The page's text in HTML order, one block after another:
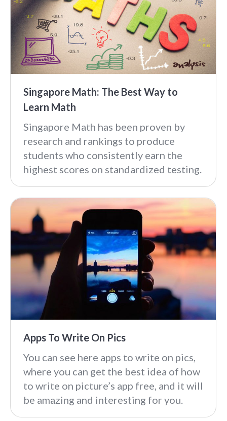
Singapore Math: The Best Way to
Learn Math
Singapore Math has been proven by
research and rankings to produce
students who consistently earn the
highest scores on standardized testing.
Apps To Write On Pics
You can see here apps to write on pics,
where you can get the best idea of how
to write on picture’s app free, and it will
be amazing and interesting for you.